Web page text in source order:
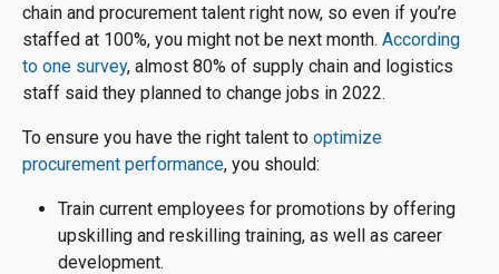
chain and procurement talent right now, so even if you’re
staffed at 100%, you might not be next month. According
to one survey, almost 80% of supply chain and logistics
staff said they planned to change jobs in 2022.
To ensure you have the right talent to optimize
procurement performance, you should:
Train current employees for promotions by offering
upskilling and reskilling training, as well as career
development.